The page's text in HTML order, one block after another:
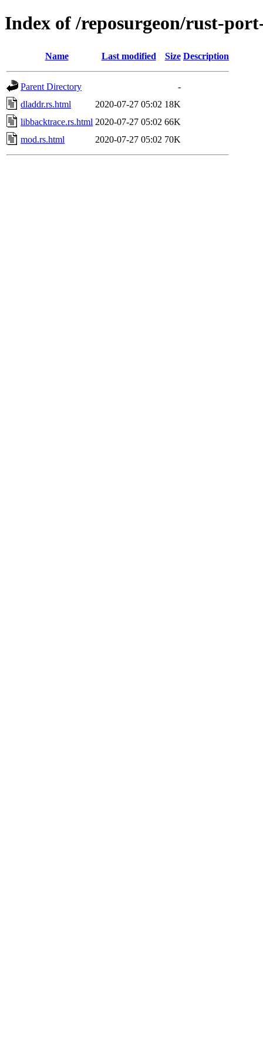
Index of /reposurgeon/rust-
Name Last modified Size Description
Parent Directory
-
dladdr.rs.html
2020-07-27 05:02 18K
libbacktrace.rs.html 2020-07-27 05:02 66K
mod.rs.html
2020-07-27 05:02 70K